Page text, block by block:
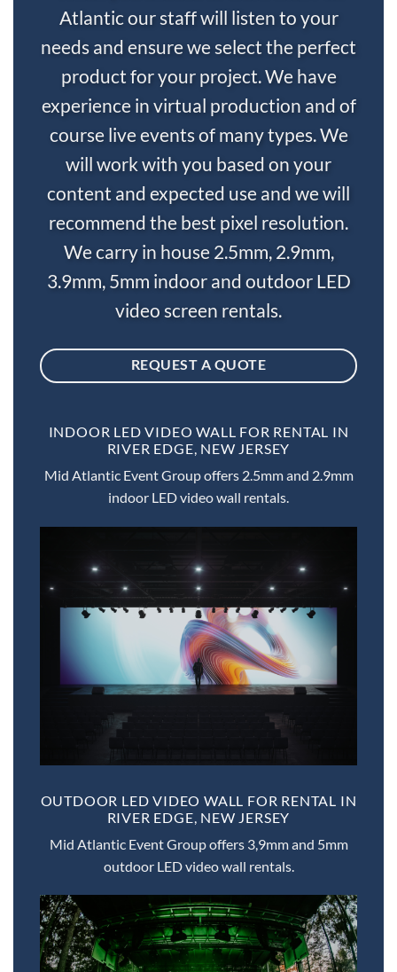
Atlantic our staff will listen to your
needs and ensure we select the perfect
product for your project. We have
experience in virtual production and of
course live events of many types. We
will work with you based on your
content and expected use and we will
recommend the best pixel resolution.
We carry in house 2.5mm, 2.9mm,
3.9mm, 5mm indoor and outdoor LED
video screen rentals.
REQUEST A QUOTE
INDOOR LED VIDEO WALL FOR RENTAL IN
RIVER EDGE, NEW JERSEY
Mid Atlantic Event Group offers 2.5mm and 2.9mm
indoor LED video wall rentals.
OUTDOOR LED VIDEO WALL FOR RENTAL IN
RIVER EDGE, NEW JERSEY
Mid Atlantic Event Group offers 3,9mm and 5mm
outdoor LED video wall rentals.